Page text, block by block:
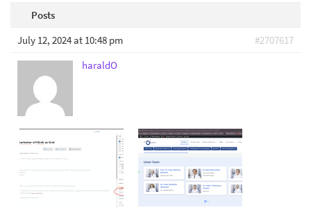
Posts
July 12, 2024 at 10:48 pm
#2707617
haraldO